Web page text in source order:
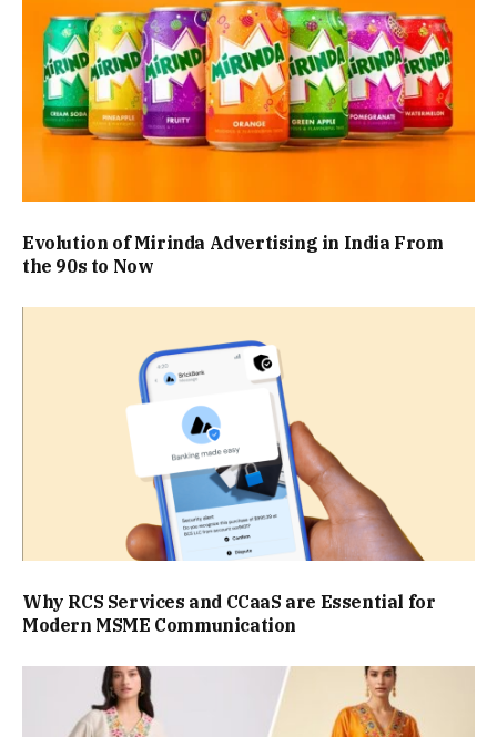
Evolution of Mirinda Advertising in India From
the 90s to Now
Why RCS Services and CCaaS are Essential for
Modern MSME Communication